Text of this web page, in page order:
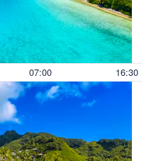
07:00 16:30